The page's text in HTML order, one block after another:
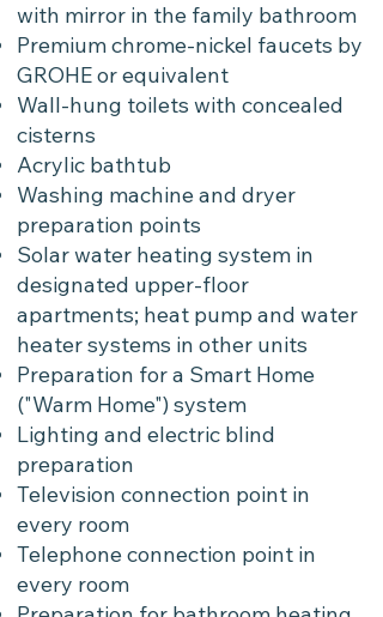
with mirror in the family bathroom
Premium chrome-nickel faucets by
GROHE or equivalent
Wall-hung toilets with concealed
cisterns
Acrylic bathtub
Washing machine and dryer
preparation points
Solar water heating system in
designated upper-floor
apartments; heat pump and water
heater systems in other units
Preparation for a Smart Home
("Warm Home") system
Lighting and electric blind
preparation
Television connection point in
every room
Telephone connection point in
every room